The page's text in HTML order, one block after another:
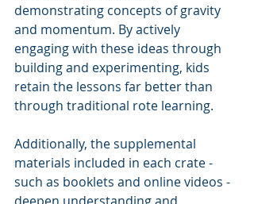
demonstrating concepts of gravity
and momentum. By actively
engaging with these ideas through
building and experimenting, kids
retain the lessons far better than
through traditional rote learning.
Additionally, the supplemental
materials included in each crate -
such as booklets and online videos -